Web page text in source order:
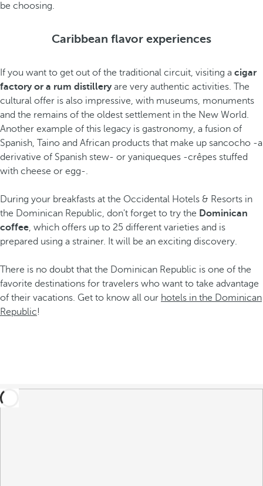
be choosing.
Caribbean flavor experiences
If you want to get out of the traditional circuit, visiting a cigar
factory or a rum distilleryare very authentic activities. The
cultural offer is also impressive, with museums, monuments
and the remains of the oldest settlement in the New World.
Another example of this legacy is gastronomy, a fusion of
Spanish, Taino and African products that make up sancocho -a
derivative of Spanish stew- or yaniqueques -crêpes stuffed
with cheese or egg-.
During your breakfasts at the Occidental Hotels & Resorts in
the Dominican Republic, don't forget to try the Dominican
coffee, which offers up to 25 different varieties and is
prepared using a strainer. It will be an exciting discovery.
There is no doubt that the Dominican Republic is one of the
favorite destinations for travelers who want to take advantage
of their vacations. Get to know all our hotels in the Dominican
Republic!